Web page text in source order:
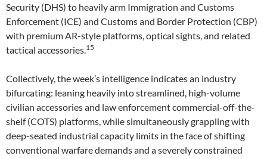
Security (DHS) to heavily arm Immigration and Customs
Enforcement (ICE) and Customs and Border Protection (CBP)
with premium AR-style platforms, optical sights, and related
tactical accessories.15
Collectively, the week’s intelligence indicates an industry
bifurcating: leaning heavily into streamlined, high-volume
civilian accessories and law enforcement commercial-off-the-
shelf (COTS) platforms, while simultaneously grappling with
deep-seated industrial capacity limits in the face of shifting
conventional warfare demands and a severely constrained